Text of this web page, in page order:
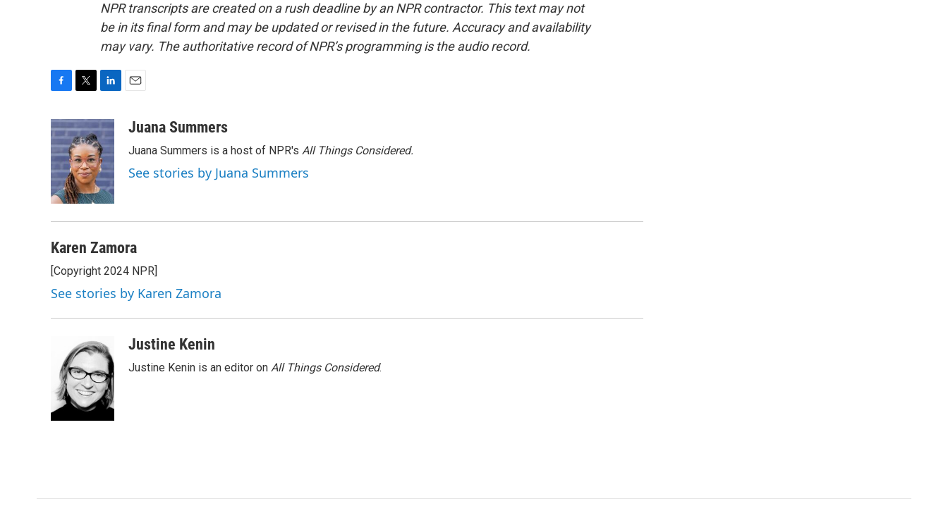
NPR transcripts are created on a rush deadline by an NPR contractor. This text may not
be in its final form and may be updated or revised in the future. Accuracy and availability
may vary. The authoritative record of NPR’s programming is the audio record.
c
e
b
o
o
k
i
t
t
e
r
n
k
e
d
I
n
aJuana Summers
Juana Summers is a host of NPR's All Things Considered.
See stories by Juana Summers
Karen Zamora
[Copyright 2024 NPR]
See stories by Karen Zamora
Justine Kenin
Justine Kenin is an editor on All Things Considered.